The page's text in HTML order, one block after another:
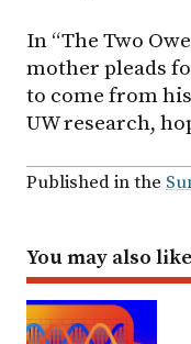
In “The Two
mother pleads
to come from
UW research,
Published in the
You may also